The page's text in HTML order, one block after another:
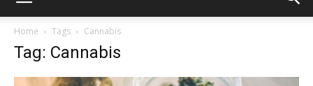
Home Tags Cannabis
Tag: Cannabis